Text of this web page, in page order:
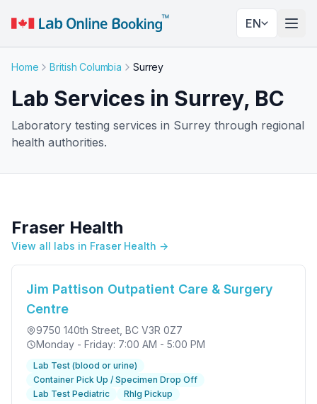
EN
Home British Columbia Surrey
Lab Services in Surrey, BC
Laboratory testing services in Surrey through regional
health authorities.
Fraser Health
View all labs in Fraser Health →
Jim Pattison Outpatient Care & Surgery
Centre
9750 140th Street , BC V3R 0Z7
Monday - Friday: 7:00 AM - 5:00 PM
Lab Test (blood or urine)
Container Pick Up / Specimen Drop Off
Lab Test Pediatric
RhIg Pickup